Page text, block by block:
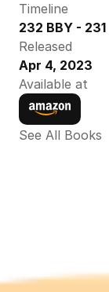
Timeline
232 BBY - 231
Released
Apr 4, 2023
Available at
See All Books